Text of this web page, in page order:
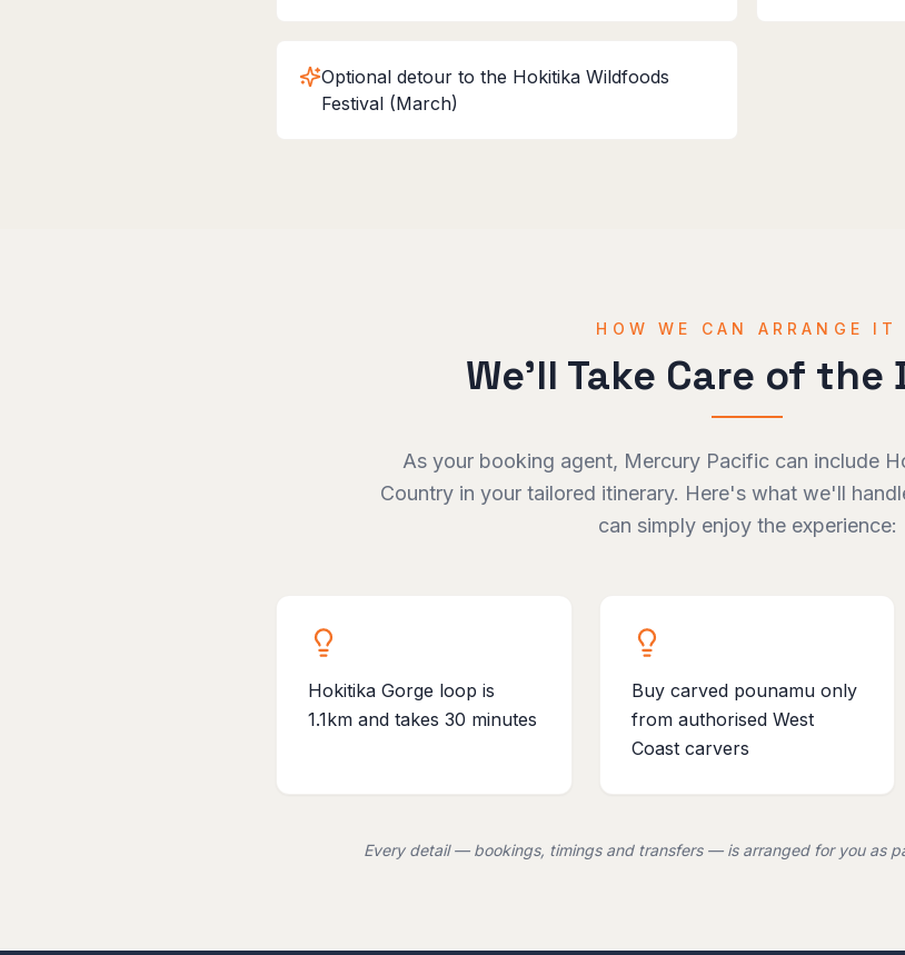
Optional detour to the Hokitika Wildfoods
Festival (March)
HOW WE CAN ARRANGE IT
We'll Take Care of the
As your booking agent, Mercury Pacific can include
Countryin your tailored itinerary. Here's what we'll
can simply enjoy the experience:
Hokitika Gorge loop is
1.1km and takes 30 minutes
Buy carved pounamu only
from authorised West
Coast carvers
Every detail — bookings, timings and transfers — is arranged for you as